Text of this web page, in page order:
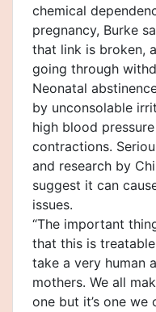
chemical
pregnancy, Burke
that link is broken,
going through
Neonatal
by unconsolable
high blood
contractions.
and research by
suggest it can
issues.
“The important
that this is
take a very human
mothers. We all
one but it’s one we